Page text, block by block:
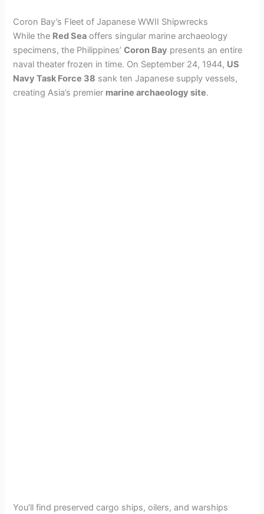
Coron Bay’s Fleet of Japanese WWII Shipwrecks
While the Red Sea offers singular marine archaeology
specimens, the Philippines’Coron Bay presents an entire
naval theater frozen in time. On September 24, 1944, US
Navy Task Force 38 sank ten Japanese supply vessels,
creating Asia’s premier marine archaeology site.
You’ll find preserved cargo ships, oilers, and warships